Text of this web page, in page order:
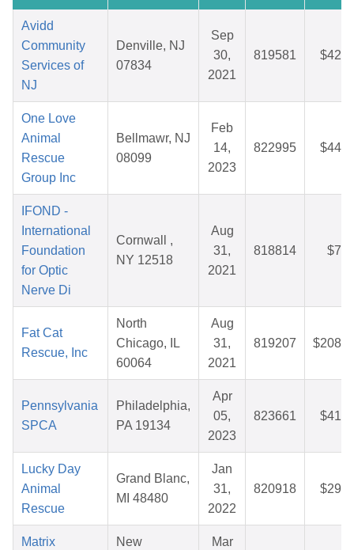
Avidd
Community
Services of
NJ
Denville, NJ
07834
Sep
30,
2021
819581
One Love
Animal
Rescue
Group Inc
Bellmawr, NJ
08099
Feb
14,
2023
822995
IFOND -
International
Foundation
for Optic
Nerve Di
Cornwall ,
NY 12518
Aug
31,
2021
818814
Fat Cat
Rescue, Inc
North
Chicago, IL
60064
Aug
31,
2021
819207
Pennsylvania
SPCA
Philadelphia,
PA 19134
Apr
05,
2023
823661
Lucky Day
Animal
Rescue
Grand Blanc,
MI 48480
Jan
31,
2022
820918
Matrix New Mar